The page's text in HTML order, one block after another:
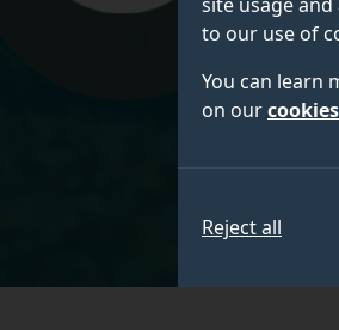
to our use of
You can learn
on our
Reject all